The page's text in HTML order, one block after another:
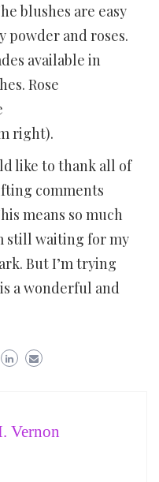
blushes are easy
powder and roses.
available in
Rose
right).
like to thank all of
comments
means so much
still waiting for my
But I’m trying
a wonderful and
Vernon